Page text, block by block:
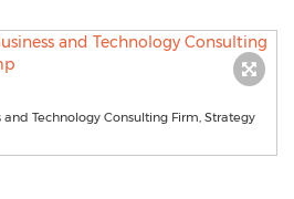
and Technology Consulting Firm, Strategy